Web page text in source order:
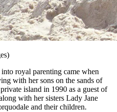
royal parenting came when
with her sons on the sands of
island in 1990 as a guest of
with her sisters Lady Jane
and their children.